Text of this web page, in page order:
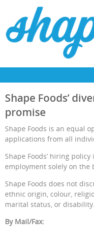
Shape Foods’
promise
Shape Foods is an equal
applications from all
Shape Foods’ hiring
employment solely on
Shape Foods does not
ethnic origin, colour,
marital status, or disability.
By Mail/Fax: